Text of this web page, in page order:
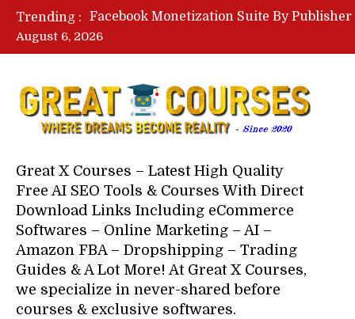
Trending :
August 6, 2026
Great X Courses – Latest High Quality
Free AI SEO Tools & Courses With Direct
Download Links Including eCommerce
Softwares – Online Marketing – AI –
Amazon FBA – Dropshipping – Trading
Guides & A Lot More! At Great X Courses,
we specialize in never-shared before
courses & exclusive softwares.